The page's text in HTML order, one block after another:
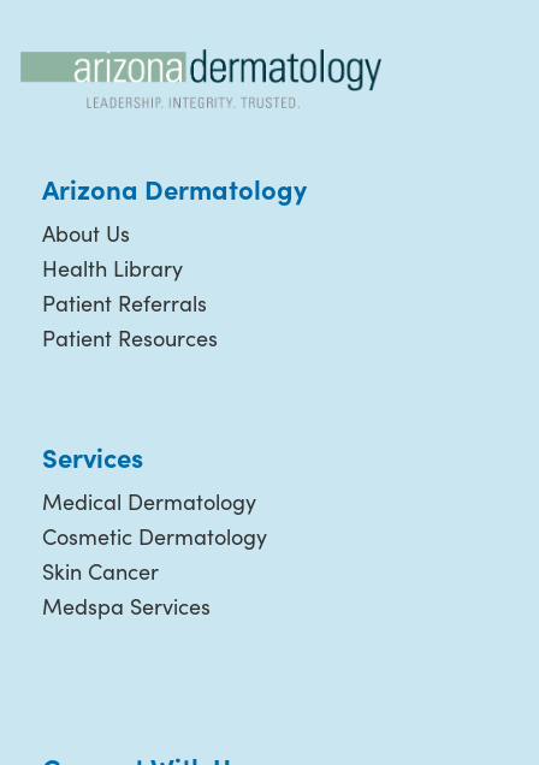
Arizona Dermatology
About Us
Health Library
Patient Referrals
Patient Resources
Services
Medical Dermatology
Cosmetic Dermatology
Skin Cancer
Medspa Services